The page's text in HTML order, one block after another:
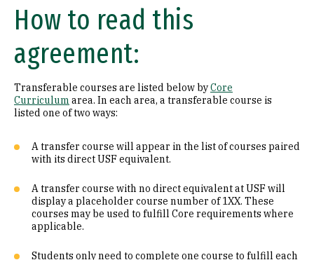
Math (B1)
Laboratory Science (B2)
Literature (C1)
History (C2)
Philosophy (D1)
Ethics (D3)
Social & Behavioral Sciences (E)
How to read this
agreement:
Transferable courses are listed below byCore
Curriculum area. In each area, a transferable course is
listed one of two ways:
A transfer course will appear in the list of courses paired
with its direct USF equivalent.
A transfer course with no direct equivalent at USF will
display a placeholder course number of 1XX. These
courses may be used to fulfill Core requirements where
applicable.
Students only need to complete one course to fulfill each